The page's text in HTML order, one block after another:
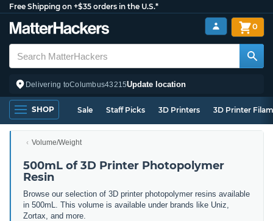
Free Shipping on +$35 orders in the U.S.*
Delivering toColumbus43215Update location
0
SHOP Sale Staff Picks 3D Printers 3D Printer
Volume/Weight
500mL of 3D Printer Photopolymer
Resin
Browse our selection of 3D printer photopolymer resins available
in 500mL. This volume is available under brands like Uniz,
Zortax, and more.